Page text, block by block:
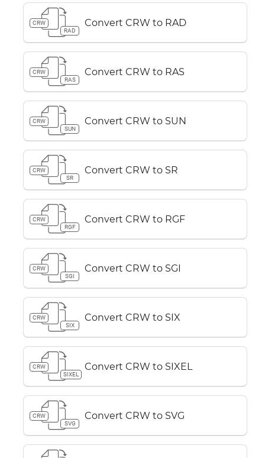
CRW
RAD
Convert CRW to RAD
CRW
RAS
Convert CRW to RAS
CRW
SUN
Convert CRW to SUN
CRW
SR
Convert CRW to SR
CRW
RGF
Convert CRW to RGF
CRW
SGI
Convert CRW to SGI
CRW
SIX
Convert CRW to SIX
CRW
SIXEL
Convert CRW to SIXEL
CRW
SVG
Convert CRW to SVG